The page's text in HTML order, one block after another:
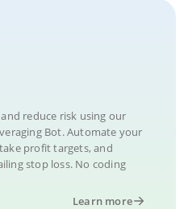
reduce risk using our
Bot. Automate your
profit targets, and
stop loss. No coding
Learn more